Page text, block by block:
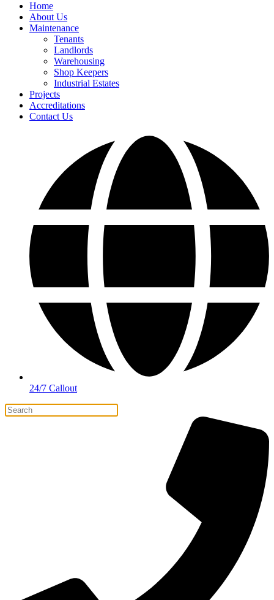
Home
About Us
Maintenance
Tenants
Landlords
Warehousing
Shop Keepers
Industrial Estates
Projects
Accreditations
Contact Us
24/7 Callout